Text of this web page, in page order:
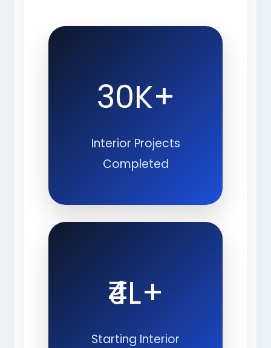
30K+
Interior Projects
Completed
₹4L+
Starting Interior